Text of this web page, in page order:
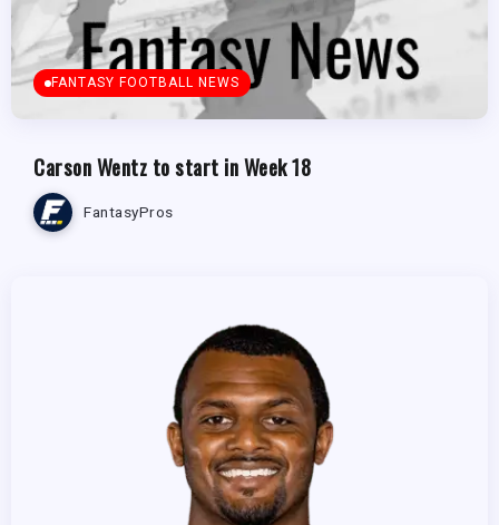
FANTASY FOOTBALL NEWS
Carson Wentz to start in Week 18
FantasyPros